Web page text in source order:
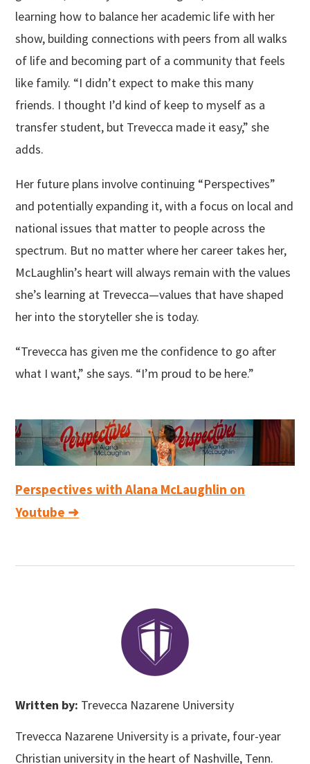
learning how to balance her academic life with her
show, building connections with peers from all walks
of life and becoming part of a community that feels
like family. “I didn’t expect to make this many
friends. I thought I’d kind of keep to myself as a
transfer student, but Trevecca made it easy,” she
adds.
Her future plans involve continuing “Perspectives”
and potentially expanding it, with a focus on local and
national issues that matter to people across the
spectrum. But no matter where her career takes her,
McLaughlin’s heart will always remain with the values
she’s learning at Trevecca—values that have shaped
her into the storyteller she is today.
“Trevecca has given me the confidence to go after
what I want,” she says. “I’m proud to be here.”
Perspectives with Alana McLaughlin on
Youtube ➜
Written by: Trevecca Nazarene University
Trevecca Nazarene University is a private, four-year
Christian university in the heart of Nashville, Tenn.